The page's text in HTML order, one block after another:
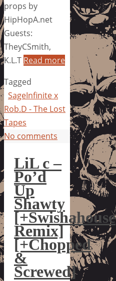
props by
HipHopA.net
Guests:
TheyCSmith,
K.L.T Read more
Tagged
SageInfinite x
Rob.D - The Lost
Tapes
No comments
LiL c –
Po’d
Up
Shawty
[+Swishahouse
Remix]
[+Chopped
&
Screwed]